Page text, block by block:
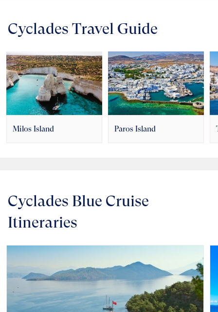
Cyclades Travel Guide
Milos Island Paros Island
Cyclades Blue Cruise
Itineraries